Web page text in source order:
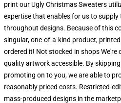
print our Ugly Christmas Sweaters
expertise that enables for us to supply
throughout designs. Because of this
singular, one-of-a-kind product,
ordered it! Not stocked in shops We're
quality artwork accessible. By
promoting on to you, we are able to
reasonably priced costs. Restricted-
mass-produced designs in the